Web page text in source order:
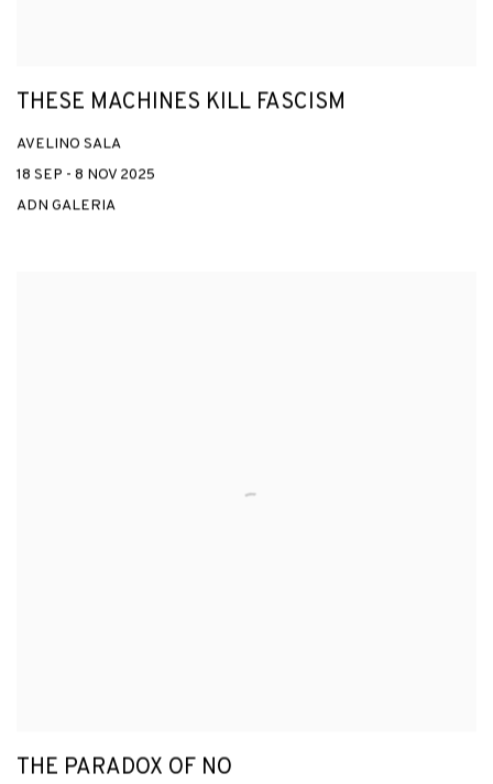
THESE MACHINES KILL FASCISM
AVELINO SALA
18 SEP - 8 NOV 2025
ADN GALERIA
THE PARADOX OF NO